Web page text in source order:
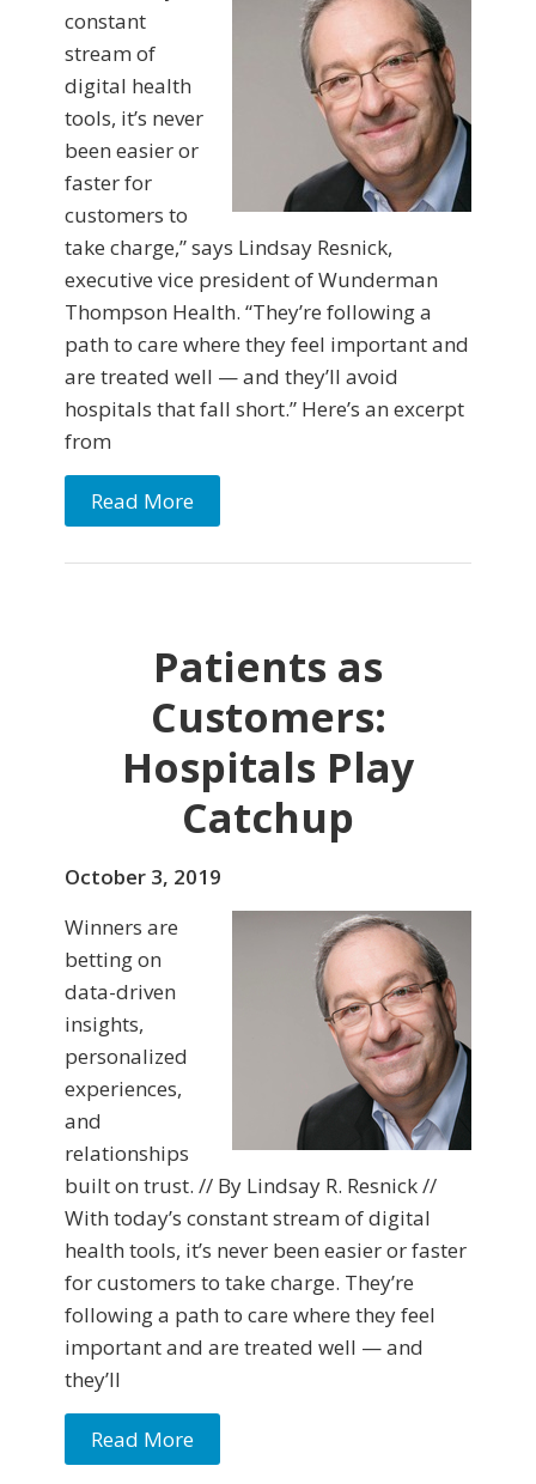
constant
stream of
digital health
tools, it’s never
been easier or
faster for
customers to
take charge,” says Lindsay Resnick,
executive vice president of Wunderman
Thompson Health. “They’re following a
path to care where they feel important and
are treated well — and they’ll avoid
hospitals that fall short.” Here’s an excerpt
from
Read More
Patients as
Customers:
Hospitals Play
Catchup
October 3, 2019
Winners are
betting on
data-driven
insights,
personalized
experiences,
and
relationships
built on trust. // By Lindsay R. Resnick //
With today’s constant stream of digital
health tools, it’s never been easier or faster
for customers to take charge. They’re
following a path to care where they feel
important and are treated well — and
they’ll
Read More